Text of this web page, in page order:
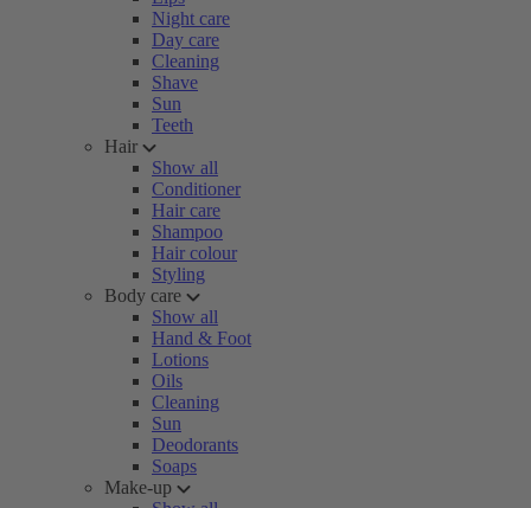
Night care
Day care
Cleaning
Shave
Sun
Teeth
Hair
Show all
Conditioner
Hair care
Shampoo
Hair colour
Styling
Body care
Show all
Hand & Foot
Lotions
Oils
Cleaning
Sun
Deodorants
Soaps
Make-up